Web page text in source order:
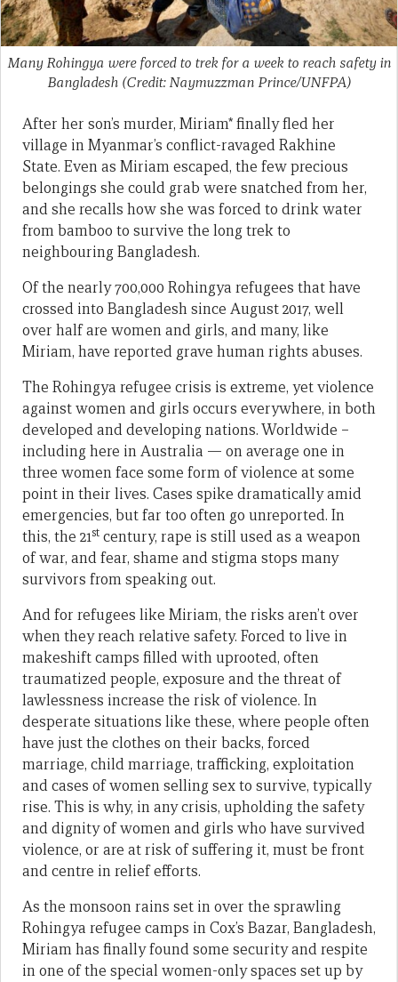
Many Rohingya were forced to trek for a week to reach safety in
Bangladesh (Credit: Naymuzzman Prince/UNFPA)
After her son’s murder, Miriam* finally fled her
village in Myanmar’s conflict-ravaged Rakhine
State. Even as Miriam escaped, the few precious
belongings she could grab were snatched from her,
and she recalls how she was forced to drink water
from bamboo to survive the long trek to
neighbouring Bangladesh.
Of the nearly 700,000 Rohingya refugees that have
crossed into Bangladesh since August 2017, well
over half are women and girls, and many, like
Miriam, have reported grave human rights abuses.
The Rohingya refugee crisis is extreme, yet violence
against women and girls occurs everywhere, in both
developed and developing nations. Worldwide –
including here in Australia — on average one in
three women face some form of violence at some
point in their lives. Cases spike dramatically amid
emergencies, but far too often go unreported. In
this, the 21st century, rape is still used as a weapon
of war, and fear, shame and stigma stops many
survivors from speaking out.
And for refugees like Miriam, the risks aren’t over
when they reach relative safety. Forced to live in
makeshift camps filled with uprooted, often
traumatized people, exposure and the threat of
lawlessness increase the risk of violence. In
desperate situations like these, where people often
have just the clothes on their backs, forced
marriage, child marriage, trafficking, exploitation
and cases of women selling sex to survive, typically
rise. This is why, in any crisis, upholding the safety
and dignity of women and girls who have survived
violence, or are at risk of suffering it, must be front
and centre in relief efforts.
As the monsoon rains set in over the sprawling
Rohingya refugee camps in Cox’s Bazar, Bangladesh,
Miriam has finally found some security and respite
in one of the special women-only spaces set up by